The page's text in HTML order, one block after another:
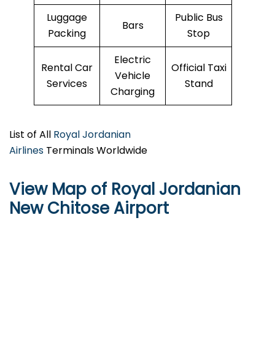
Luggage
Packing
Bars
Public Bus
Stop
Rental Car
Services
Electric
Vehicle
Charging
Official Taxi
Stand
List of All Royal Jordanian
Airlines Terminals Worldwide
View Map of Royal Jordanian
New Chitose Airport